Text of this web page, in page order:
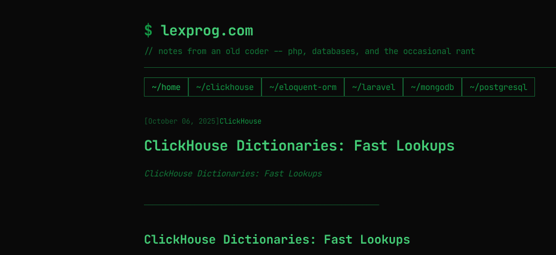
$ lexprog.com
// notes from an old coder -- php, databases, and the occasional rant
~/home ~/clickhouse ~/eloquent-orm ~/laravel ~/mongodb ~/postgresql
[October 06, 2025] ClickHouse
ClickHouse Dictionaries: Fast Lookups
ClickHouse Dictionaries: Fast Lookups
────────────────────────────────────────────────────────
ClickHouse Dictionaries: Fast Lookups